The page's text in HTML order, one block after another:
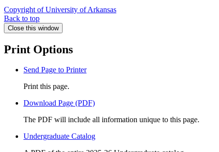
Copyright of University of Arkansas
Back to top
Close this window
Print Options
Send Page to Printer
Print this page.
Download Page (PDF)
The PDF will include all information unique to this page.
Undergraduate Catalog